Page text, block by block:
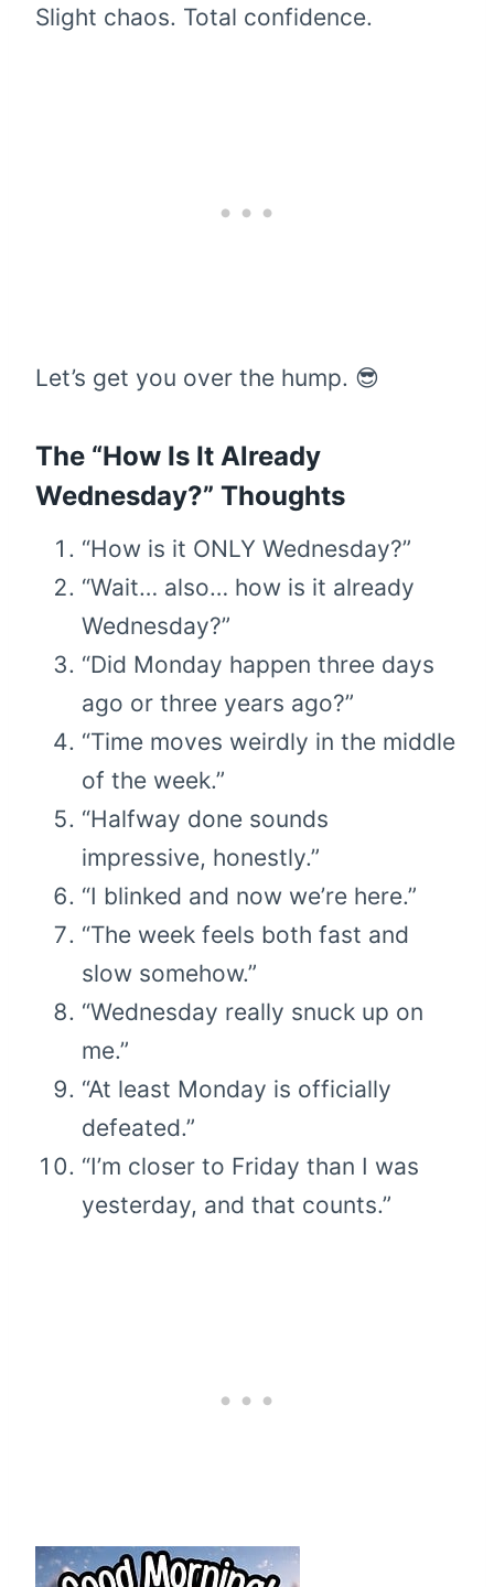
Slight chaos. Total confidence.
Let’s get you over the hump. 😎
The “How Is It Already
Wednesday?” Thoughts
“How is it ONLY Wednesday?”
“Wait… also… how is it already
Wednesday?”
“Did Monday happen three days
ago or three years ago?”
“Time moves weirdly in the middle
of the week.”
“Halfway done sounds
impressive, honestly.”
“I blinked and now we’re here.”
“The week feels both fast and
slow somehow.”
“Wednesday really snuck up on
me.”
“At least Monday is officially
defeated.”
“I’m closer to Friday than I was
yesterday, and that counts.”